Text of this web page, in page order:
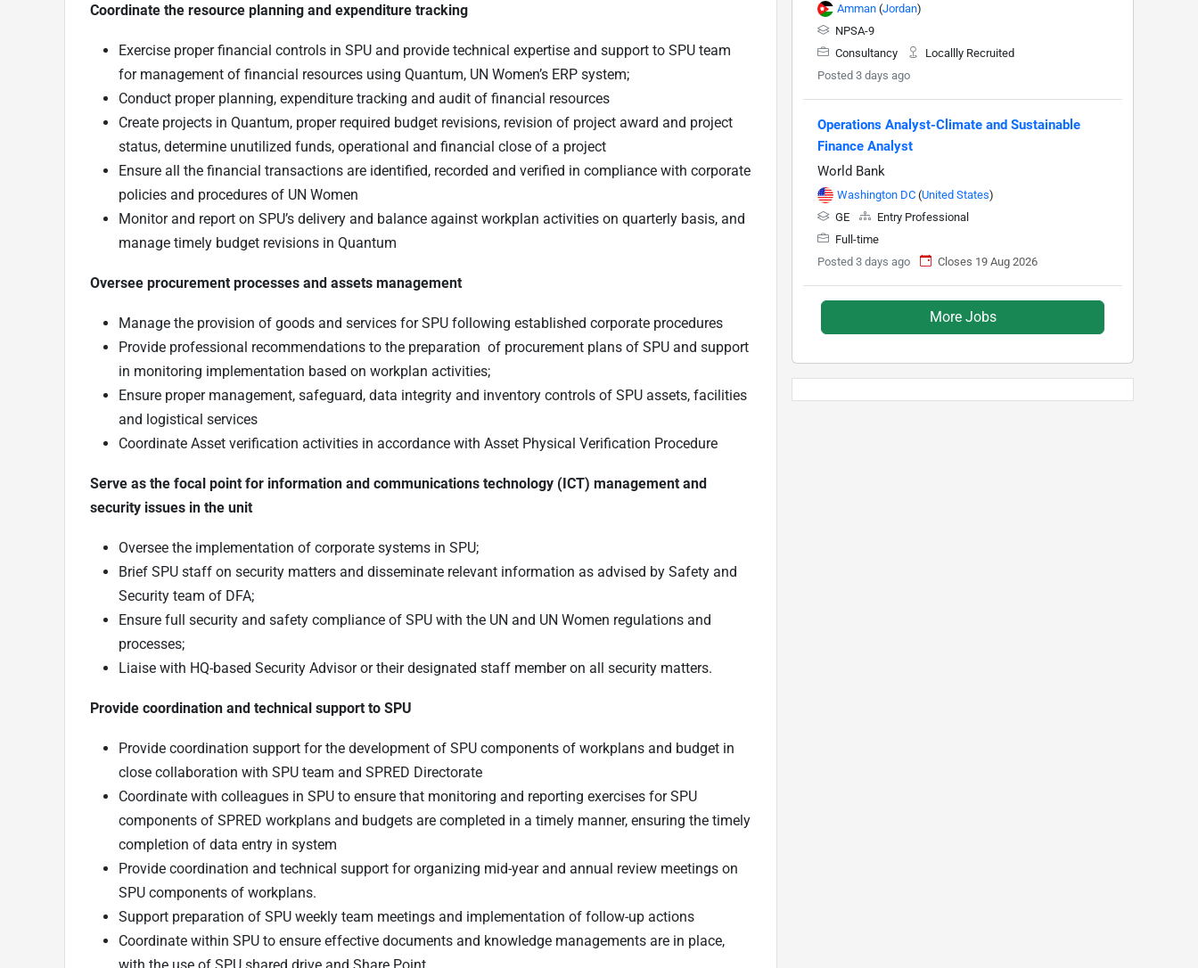
Coordinate the resource planning and expenditure tracking
Exercise proper financial controls in SPU and provide technical expertise and support to SPU team
for management of financial resources using Quantum, UN Women’s ERP system;
Conduct proper planning, expenditure tracking and audit of financial resources
Create projects in Quantum, proper required budget revisions, revision of project award and project
status, determine unutilized funds, operational and financial close of a project
Ensure all the financial transactions are identified, recorded and verified in compliance with corporate
policies and procedures of UN Women
Monitor and report on SPU’s delivery and balance against workplan activities on quarterly basis, and
manage timely budget revisions in Quantum
Oversee procurement processes and assets management
Manage the provision of goods and services for SPU following established corporate procedures
Provide professional recommendations to the preparation of procurement plans of SPU and support
in monitoring implementation based on workplan activities;
Ensure proper management, safeguard, data integrity and inventory controls of SPU assets, facilities
and logistical services
Coordinate Asset verification activities in accordance with Asset Physical Verification Procedure
Serve as the focal point for information and communications technology (ICT) management and
security issues in the unit
Oversee the implementation of corporate systems in SPU;
Brief SPU staff on security matters and disseminate relevant information as advised by Safety and
Security team of DFA;
Ensure full security and safety compliance of SPU with the UN and UN Women regulations and
processes;
Liaise with HQ-based Security Advisor or their designated staff member on all security matters.
Provide coordination and technical support to SPU
Provide coordination support for the development of SPU components of workplans and budget in
close collaboration with SPU team and SPRED Directorate
Coordinate with colleagues in SPU to ensure that monitoring and reporting exercises for SPU
components of SPRED workplans and budgets are completed in a timely manner, ensuring the timely
completion of data entry in system
Provide coordination and technical support for organizing mid-year and annual review meetings on
SPU components of workplans.
Support preparation of SPU weekly team meetings and implementation of follow-up actions
Coordinate within SPU to ensure effective documents and knowledge managements are in place,
with the use of SPU shared drive and Share Point.
Amman (Jordan)
NPSA-9
Consultancy
Locallly Recruited
Posted 3 days ago
Operations Analyst-Climate and Sustainable
Finance Analyst
World Bank
Washington DC (United States)
GE
Entry Professional
Full-time
Posted 3 days ago
Closes 19 Aug 2026
More Jobs